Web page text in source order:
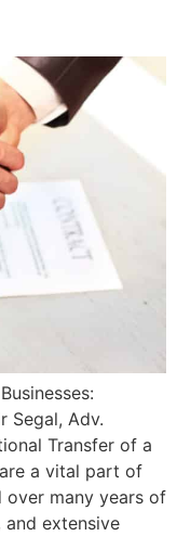
Segal, Adv.
Transfer of a
are a vital part of
many years of
and extensive